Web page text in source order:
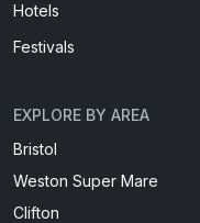
Hotels
Festivals
EXPLORE BY AREA
Bristol
Weston Super Mare
Clifton